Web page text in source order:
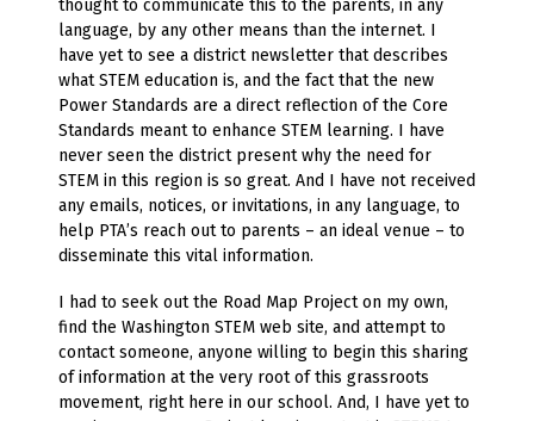
thought to communicate this to the parents, in any
language, by any other means than the internet. I
have yet to see a district newsletter that describes
what STEM education is, and the fact that the new
Power Standards are a direct reflection of the Core
Standards meant to enhance STEM learning. I have
never seen the district present why the need for
STEM in this region is so great. And I have not received
any emails, notices, or invitations, in any language, to
help PTA’s reach out to parents – an ideal venue – to
disseminate this vital information.
I had to seek out the Road Map Project on my own,
find the Washington STEM web site, and attempt to
contact someone, anyone willing to begin this sharing
of information at the very root of this grassroots
movement, right here in our school. And, I have yet to